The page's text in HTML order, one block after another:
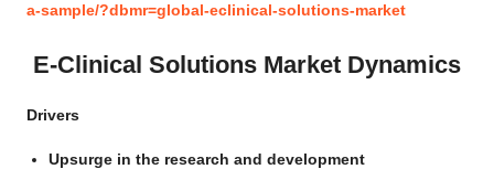
a-sample/?dbmr=global-eclinical-solutions-market
E-Clinical Solutions Market Dynamics
Drivers
Upsurge in the research and development